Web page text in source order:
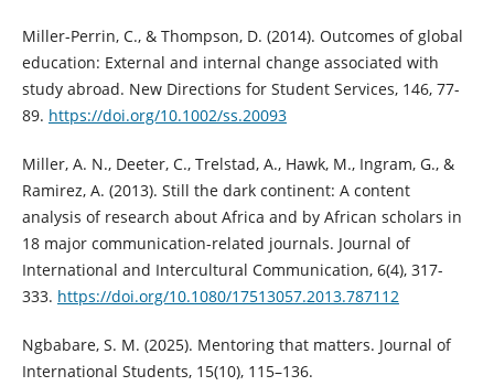
Miller-Perrin, C., & Thompson, D. (2014). Outcomes of global
education: External and internal change associated with
study abroad. New Directions for Student Services, 146, 77-
89. https://doi.org/10.1002/ss.20093
Miller, A. N., Deeter, C., Trelstad, A., Hawk, M., Ingram, G., &
Ramirez, A. (2013). Still the dark continent: A content
analysis of research about Africa and by African scholars in
18 major communication-related journals. Journal of
International and Intercultural Communication, 6(4), 317-
333. https://doi.org/10.1080/17513057.2013.787112
Ngbabare, S. M. (2025). Mentoring that matters. Journal of
International Students, 15(10), 115–136.